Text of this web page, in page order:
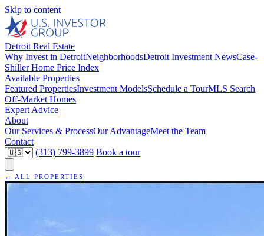
Skip to content
Detroit Real Estate
Why Invest in DetroitNeighborhoodsDetroit Investment NewsCase-
Shiller Home Price Index
Available Properties
Featured PropertiesInvestment ModelsSchedule a TourMLS Search
Off-Market Homes
Expert Advice
About
Our Services & ProcessOur AdvantageMeet the Team
Contact
(313) 799-3899 Book a tour
← ALL PROPERTIES